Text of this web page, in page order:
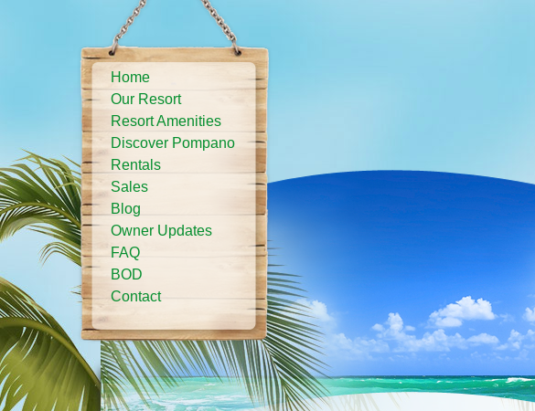
Home
Our Resort
Resort Amenities
Discover Pompano
Rentals
Sales
Blog
Owner Updates
FAQ
BOD
Contact